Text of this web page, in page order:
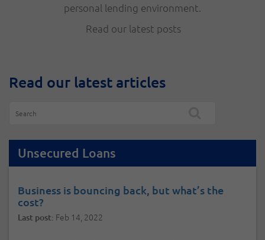
personal lending environment.
Read our latest posts
Read our latest articles
Unsecured Loans
Business is bouncing back, but what’s the
cost?
Last post: Feb 14, 2022